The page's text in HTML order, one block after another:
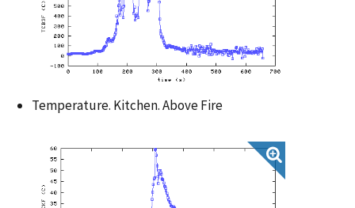
Temperature. Kitchen. Above Fire